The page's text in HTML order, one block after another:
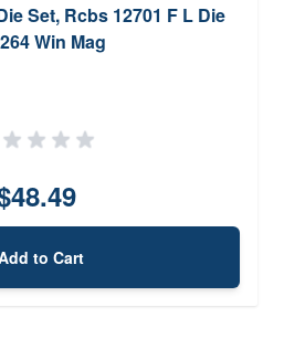
Set, Rcbs 12701 F L Die
Win Mag
to Cart